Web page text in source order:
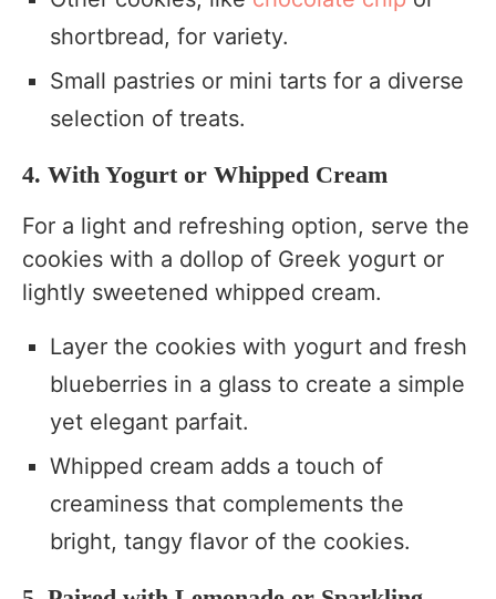
shortbread, for variety.
Small pastries or mini tarts for a diverse
selection of treats.
4. With Yogurt or Whipped Cream
For a light and refreshing option, serve the
cookies with a dollop of Greek yogurt or
lightly sweetened whipped cream.
Layer the cookies with yogurt and fresh
blueberries in a glass to create a simple
yet elegant parfait.
Whipped cream adds a touch of
creaminess that complements the
bright, tangy flavor of the cookies.